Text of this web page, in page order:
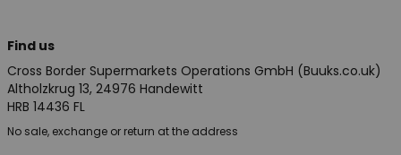
Find us
Cross Border Supermarkets Operations GmbH (Buuks.co.uk)
Altholzkrug 13, 24976 Handewitt
HRB 14436 FL
No sale, exchange or return at the address